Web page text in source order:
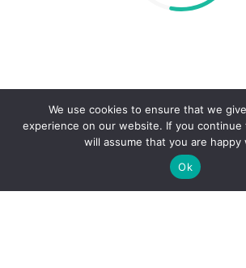
63%
We use cookies to ensure that we
experience on our website. If you
will assume that you are happy
Ok